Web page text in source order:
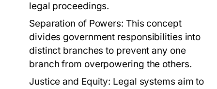
legal proceedings.
Separation of Powers: This concept
divides government responsibilities into
distinct branches to prevent any one
branch from overpowering the others.
Justice and Equity: Legal systems aim to